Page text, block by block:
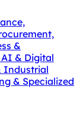
&
& Digital
Industrial
& Specialized